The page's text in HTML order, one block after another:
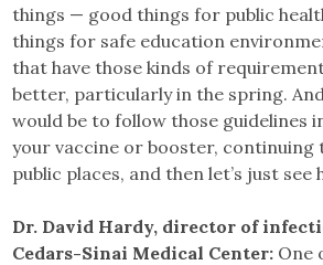
things — good things for public
things for safe education
that have those kinds of
better, particularly in the spring.
would be to follow those guidelines
your vaccine or booster, continuing
public places, and then let’s just see
Dr. David Hardy, director of
Cedars-Sinai Medical Center: One